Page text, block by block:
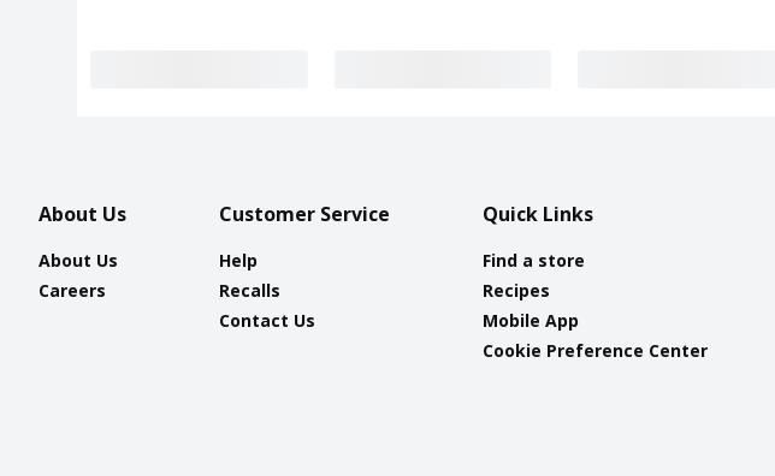
About Us
About Us
Careers
Customer Service
Help
Recalls
Contact Us
Quick Links
Find a store
Recipes
Mobile App
Cookie Preference Center